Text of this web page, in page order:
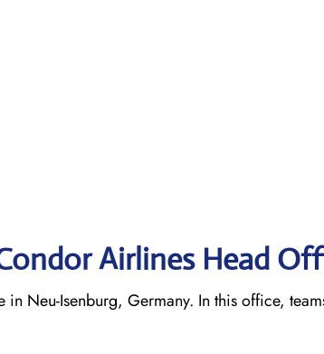
Airlines Head
Neu-Isenburg, Germany. In this office,